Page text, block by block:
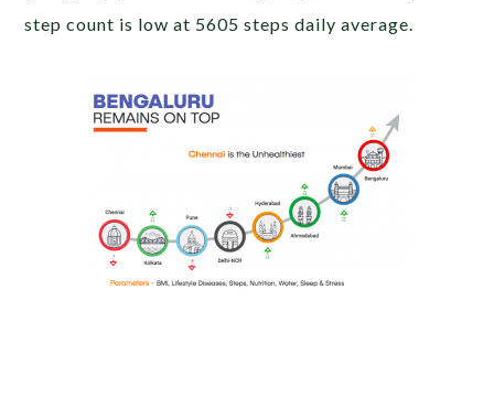
step count is low at 5605 steps daily average.